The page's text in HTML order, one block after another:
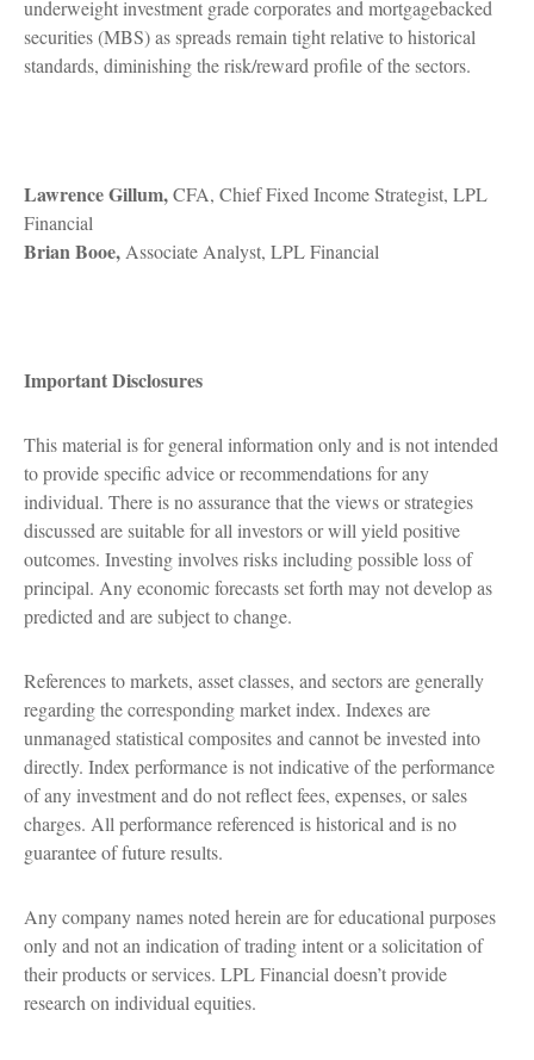
underweight investment grade corporates and mortgagebacked
securities (MBS) as spreads remain tight relative to historical
standards, diminishing the risk/reward profile of the sectors.
Lawrence Gillum,CFA, Chief Fixed Income Strategist, LPL
Financial
Brian Booe,Associate Analyst, LPL Financial
Important Disclosures
This material is for general information only and is not intended
to provide specific advice or recommendations for any
individual. There is no assurance that the views or strategies
discussed are suitable for all investors or will yield positive
outcomes. Investing involves risks including possible loss of
principal. Any economic forecasts set forth may not develop as
predicted and are subject to change.
References to markets, asset classes, and sectors are generally
regarding the corresponding market index. Indexes are
unmanaged statistical composites and cannot be invested into
directly. Index performance is not indicative of the performance
of any investment and do not reflect fees, expenses, or sales
charges. All performance referenced is historical and is no
guarantee of future results.
Any company names noted herein are for educational purposes
only and not an indication of trading intent or a solicitation of
their products or services. LPL Financial doesn’t provide
research on individual equities.